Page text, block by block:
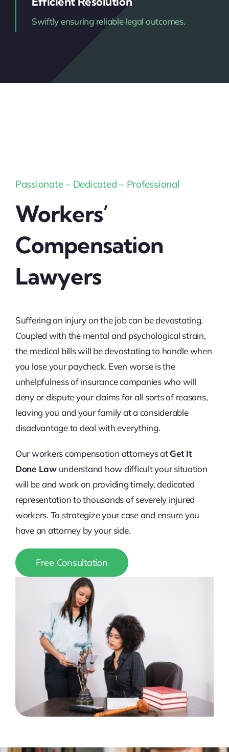
Swiftly ensuring reliable legal outcomes.
Passionate – Dedicated – Professional
Workers’
Compensation
Lawyers
Suffering an injury on the job can be devastating.
Coupled with the mental and psychological strain,
the medical bills will be devastating to handle when
you lose your paycheck. Even worse is the
unhelpfulness of insurance companies who will
deny or dispute your claims for all sorts of reasons,
leaving you and your family at a considerable
disadvantage to deal with everything.
Our workers compensation attorneys atGet It
Done Lawunderstand how difficult your situation
will be and work on providing timely, dedicated
representation to thousands of severely injured
workers. To strategize your case and ensure you
have an attorney by your side.
Free Consultation